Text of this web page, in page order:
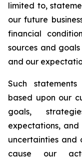
limited to,
our future
financial
sources and
and our
Such
based upon our
goals,
expectations, and
uncertainties and
cause our